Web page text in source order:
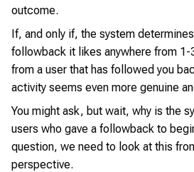
outcome.
If, and only if, the system
followback it likes anywhere from
from a user that has followed you
activity seems even more genuine
You might ask, but wait, why is the
users who gave a followback to
question, we need to look at this
perspective.